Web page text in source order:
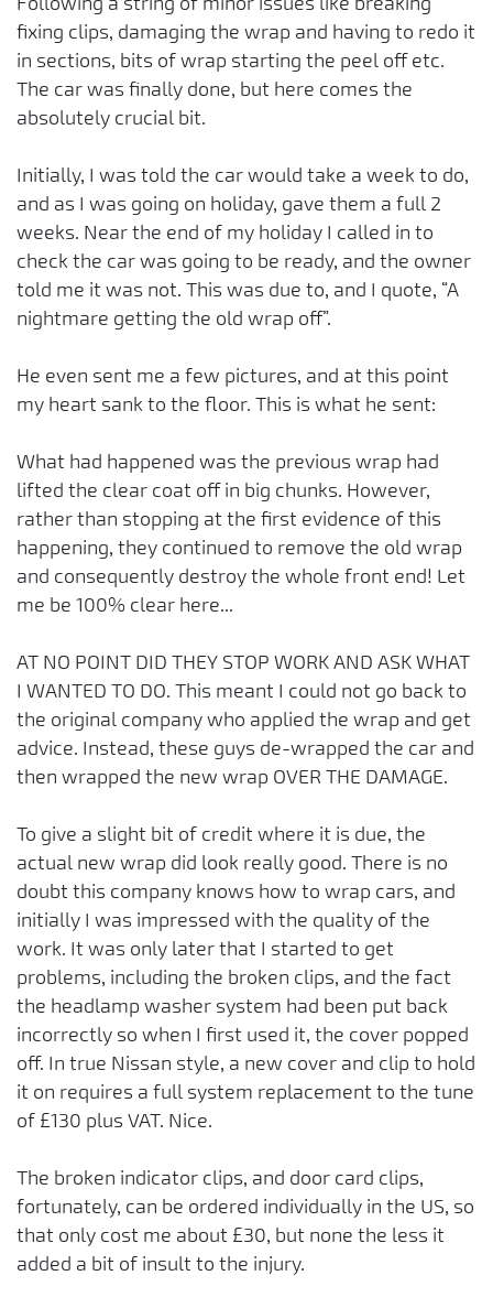
fixing clips, damaging the wrap and having to redo it
in sections, bits of wrap starting the peel off etc.
The car was finally done, but here comes the
absolutely crucial bit.
Initially, I was told the car would take a week to do,
and as I was going on holiday, gave them a full 2
weeks. Near the end of my holiday I called in to
check the car was going to be ready, and the owner
told me it was not. This was due to, and I quote, “A
nightmare getting the old wrap off”.
He even sent me a few pictures, and at this point
my heart sank to the floor. This is what he sent:
What had happened was the previous wrap had
lifted the clear coat off in big chunks. However,
rather than stopping at the first evidence of this
happening, they continued to remove the old wrap
and consequently destroy the whole front end! Let
me be 100% clear here...
AT NO POINT DID THEY STOP WORK AND ASK WHAT
I WANTED TO DO. This meant I could not go back to
the original company who applied the wrap and get
advice. Instead, these guys de-wrapped the car and
then wrapped the new wrap OVER THE DAMAGE.
To give a slight bit of credit where it is due, the
actual new wrap did look really good. There is no
doubt this company knows how to wrap cars, and
initially I was impressed with the quality of the
work. It was only later that I started to get
problems, including the broken clips, and the fact
the headlamp washer system had been put back
incorrectly so when I first used it, the cover popped
off. In true Nissan style, a new cover and clip to hold
it on requires a full system replacement to the tune
of £130 plus VAT. Nice.
The broken indicator clips, and door card clips,
fortunately, can be ordered individually in the US, so
that only cost me about £30, but none the less it
added a bit of insult to the injury.